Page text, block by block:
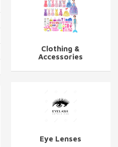
Clothing &
Accessories
Eye Lenses